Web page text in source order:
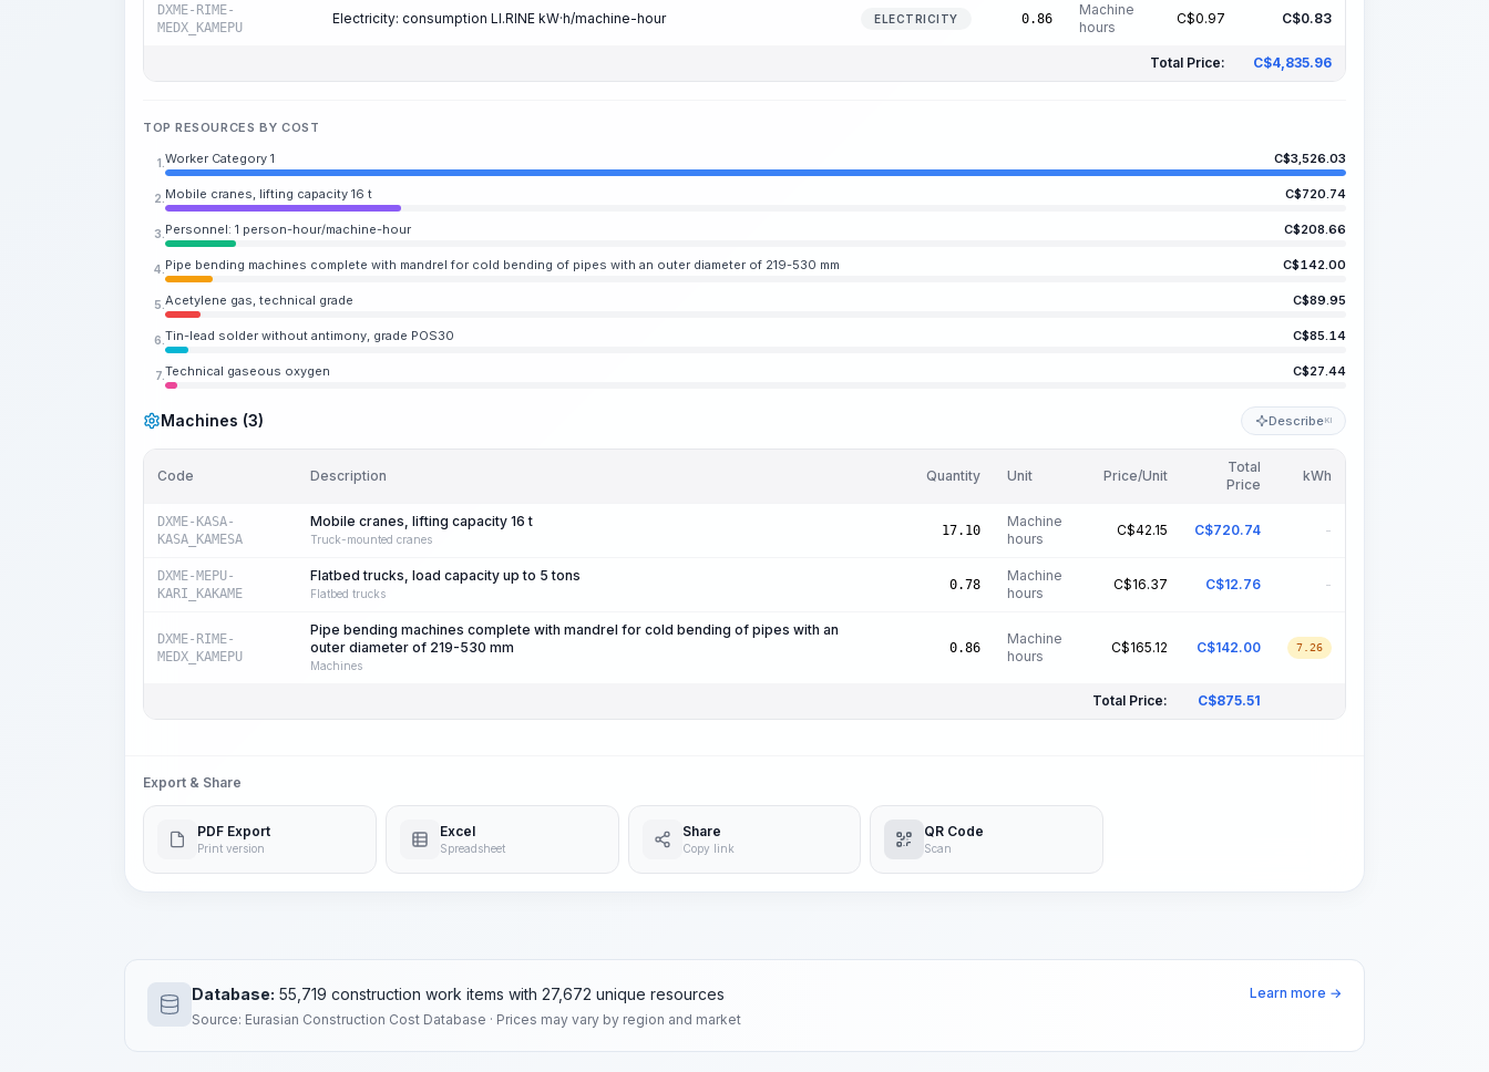
DXME-RIME-
MEDX_KAMEPU
Electricity: consumption LI.RINE kW·h/machine-hour ELECTRICITY 0.86
Machine
hours
C$0.97 C$0.83
Total Price: C$4,835.96
TOP RESOURCES BY COST
1. Worker Category 1 C$3,526.03
2. Mobile cranes, lifting capacity 16 t C$720.74
3. Personnel: 1 person-hour/machine-hour C$208.66
4. Pipe bending machines complete with mandrel for cold bending of pipes with an outer diameter of 219-530 mm C$142.00
5. Acetylene gas, technical grade C$89.95
6. Tin-lead solder without antimony, grade POS30 C$85.14
7. Technical gaseous oxygen C$27.44
Machines (3) DescribeKI
Code Description Quantity Unit Price/Unit
Total
Price
kWh
DXME-KASA-
KASA_KAMESA
Mobile cranes, lifting capacity 16 t
Truck-mounted cranes
17.10
Machine
hours
C$42.15 C$720.74 -
DXME-MEPU-
KARI_KAKAME
Flatbed trucks, load capacity up to 5 tons
Flatbed trucks
0.78
Machine
hours
C$16.37 C$12.76 -
DXME-RIME-
MEDX_KAMEPU
Pipe bending machines complete with mandrel for cold bending of pipes with an
outer diameter of 219-530 mm
Machines
0.86
Machine
hours
C$165.12 C$142.00 7.26
Total Price: C$875.51
Export & Share
PDF Export
Print version
Excel
Spreadsheet
Share
Copy link
QR Code
Scan
Database: 55,719 construction work items with 27,672 unique resources
Source: Eurasian Construction Cost Database · Prices may vary by region and market
Learn more →